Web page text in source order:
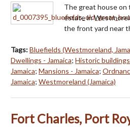
The great house on
estate in
the front yard near
Tags:Bluefields (Westmoreland,
Dwellings - Jamaica; Historic buildings
Jamaica; Mansions - Jamaica;
Jamaica; Westmoreland (Jamaica)
Fort Charles, Port